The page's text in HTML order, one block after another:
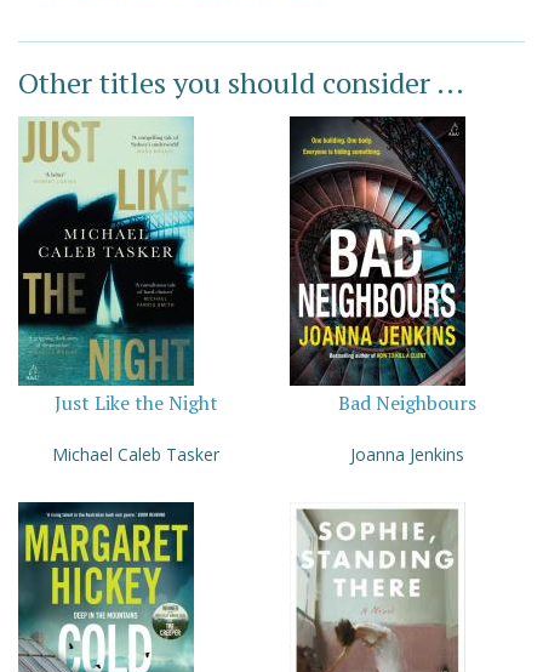
Other titles you should consider ...
Just Like the Night
Michael Caleb Tasker
Bad Neighbours
Joanna Jenkins